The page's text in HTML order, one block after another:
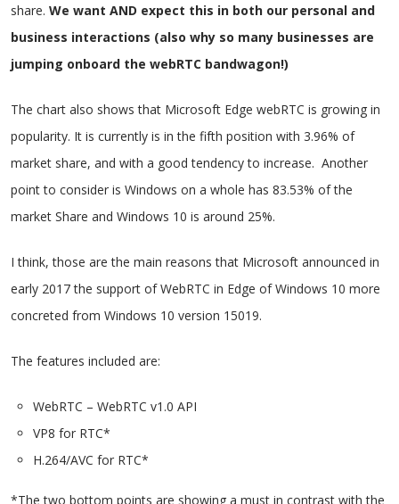
share. We want AND expect this in both our personal and
business interactions (also why so many businesses are
jumping onboard the webRTC bandwagon!)
The chart also shows that Microsoft Edge webRTC is growing in
popularity. It is currently is in the fifth position with 3.96% of
market share, and with a good tendency to increase. Another
point to consider is Windows on a whole has 83.53% of the
market Share and Windows 10 is around 25%.
I think, those are the main reasons that Microsoft announced in
early 2017 the support of WebRTC in Edge of Windows 10 more
concreted from Windows 10 version 15019.
The features included are:
WebRTC – WebRTC v1.0 API
VP8 for RTC*
H.264/AVC for RTC*
*The two bottom points are showing a must in contrast with the